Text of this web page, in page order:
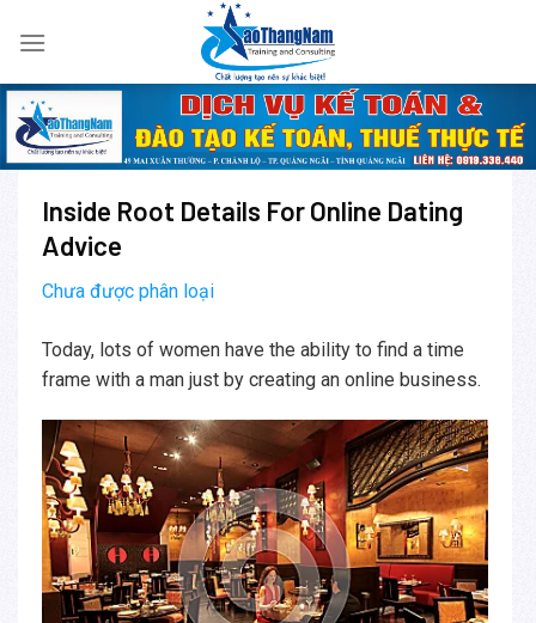
Inside Root Details For Online Dating
Advice
Chưa được phân loại
Today, lots of women have the ability to find a time
frame with a man just by creating an online business.